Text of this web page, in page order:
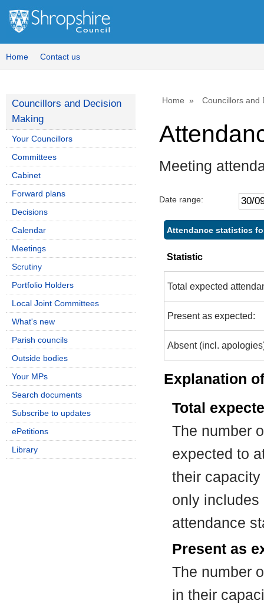
Home Contact us
Home Councillors and
Meeting
Date range:
Attendance statistics
Statistic
Total expected
Present as expected:
Absent (incl.
Explanation
Total
The number
expected to
their
only includes
attendance
Present as
The number
in their
Councillors and Decision
Making
Your Councillors
Committees
Cabinet
Forward plans
Decisions
Calendar
Meetings
Scrutiny
Portfolio Holders
Local Joint Committees
What's new
Parish councils
Outside bodies
Your MPs
Search documents
Subscribe to updates
ePetitions
Library